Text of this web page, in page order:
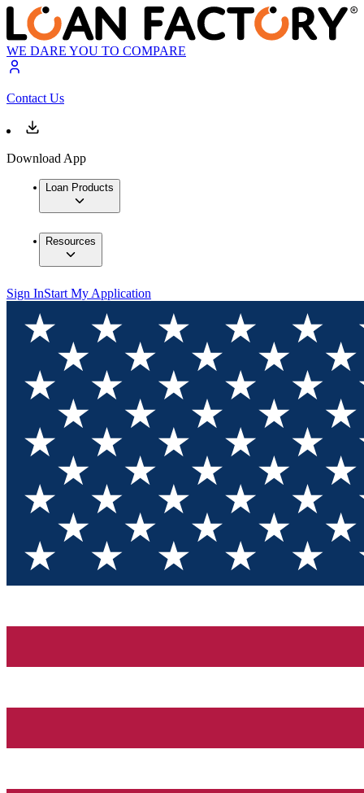
WE DARE YOU TO COMPARE
Contact Us
Download App
Loan Products
Resources
Sign InStart My Application